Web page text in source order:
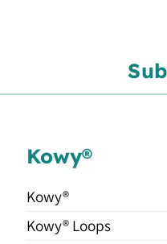
Kowy®
Kowy®
Kowy® Loops